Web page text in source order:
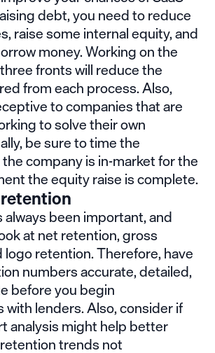
debt, you need to reduce
raise some internal equity, and
money. Working on the
fronts will reduce the
from each process. Also,
to companies that are
to solve their own
be sure to time the
company is in-market for the
the equity raise is complete.
been important, and
at net retention, gross
retention. Therefore, have
numbers accurate, detailed,
before you begin
lenders. Also, consider if
analysis might help better
trends not